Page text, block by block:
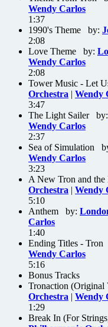
Wendy Carlos
1:37
1990's Theme by:
2:08
Love Theme by:
Wendy Carlos
2:08
Tower Music - Let
Orchestra | Wendy
3:47
The Light Sailer by:
Wendy Carlos
2:37
Sea of Simulation
Wendy Carlos
3:23
A New Tron and
Orchestra | Wendy
5:10
Anthem by:
Carlos
1:40
Ending Titles -
Wendy Carlos
5:16
Bonus Tracks
Tronaction
Orchestra | Wendy
1:29
Break In (For